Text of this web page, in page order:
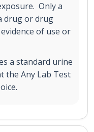
Only a
drug or drug
of use or
a standard urine
the Any Lab Test